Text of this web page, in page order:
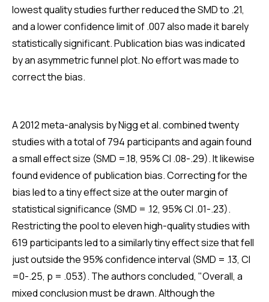
lowest quality studies further reduced the SMD to .21,
and a lower confidence limit of .007 also made it barely
statistically significant. Publication bias was indicated
by an asymmetric funnel plot. No effort was made to
correct the bias.
A 2012 meta-analysis by Nigg et al. combined twenty
studies with a total of 794 participants and again found
a small effect size (SMD =.18, 95% CI .08-.29). It likewise
found evidence of publication bias. Correcting for the
bias led to a tiny effect size at the outer margin of
statistical significance (SMD = .12, 95% CI .01-.23).
Restricting the pool to eleven high-quality studies with
619 participants led to a similarly tiny effect size that fell
just outside the 95% confidence interval (SMD = .13, CI
=0-.25, p = .053). The authors concluded, "Overall, a
mixed conclusion must be drawn. Although the